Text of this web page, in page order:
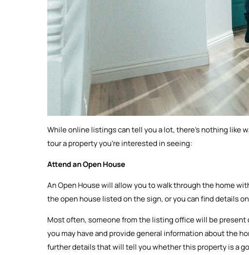
While online listings can tell you a lot, there’s nothing like
tour a property you’re interested in seeing:
Attend an Open House
An Open House will allow you to walk through the home
the open house listed on the sign, or you can find details
Most often, someone from the listing office will be
you may have and provide general information about the
further details that will tell you whether this property is a